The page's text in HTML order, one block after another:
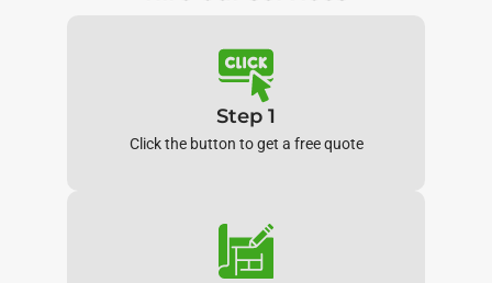
Step 1
Click the button to get a free quote